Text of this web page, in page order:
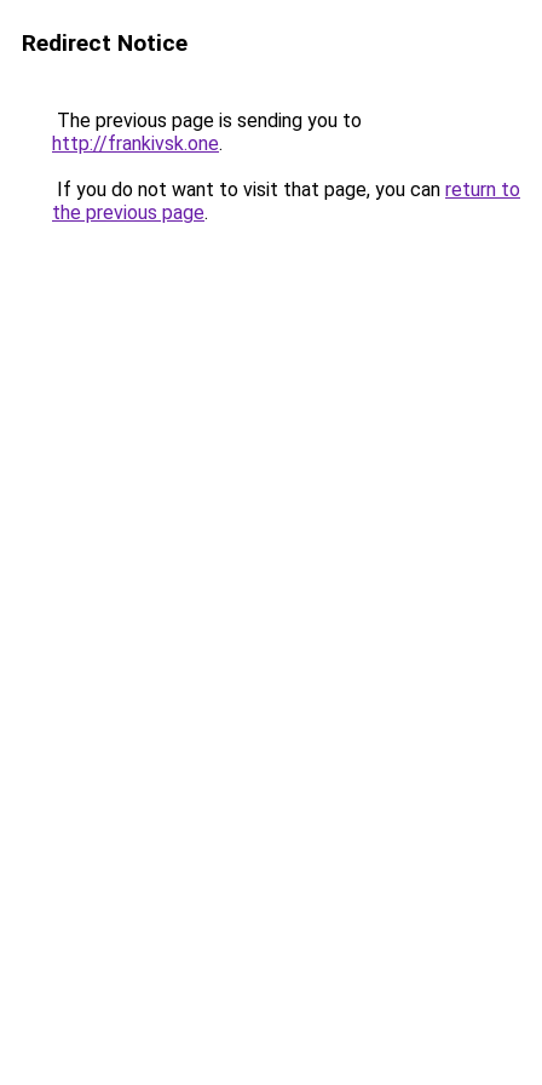
Redirect Notice
The previous page is sending you to
http://frankivsk.one.
If you do not want to visit that page, you can return to
the previous page.